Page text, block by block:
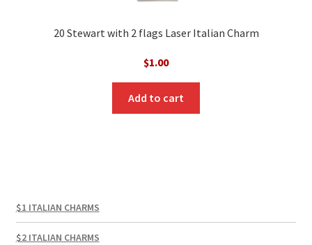
20 Stewart with 2 flags Laser Italian Charm
$1.00
Add to cart
$1 ITALIAN CHARMS
$2 ITALIAN CHARMS